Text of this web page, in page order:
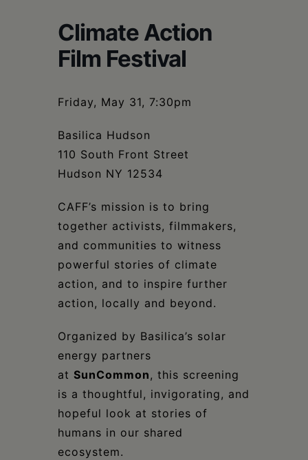
Climate Action
Film Festival
Friday, May 31, 7:30pm
Basilica Hudson
110 South Front Street
Hudson NY 12534
CAFF’s mission is to bring
together activists, filmmakers,
and communities to witness
powerful stories of climate
action, and to inspire further
action, locally and beyond.
Organized by Basilica’s solar
energy partners
at SunCommon, this screening
is a thoughtful, invigorating, and
hopeful look at stories of
humans in our shared
ecosystem.